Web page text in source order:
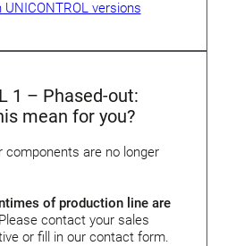
versions
1 – Phased-out:
mean for you?
components are no longer
of production line are
Please contact your sales
or fill in our contact form.